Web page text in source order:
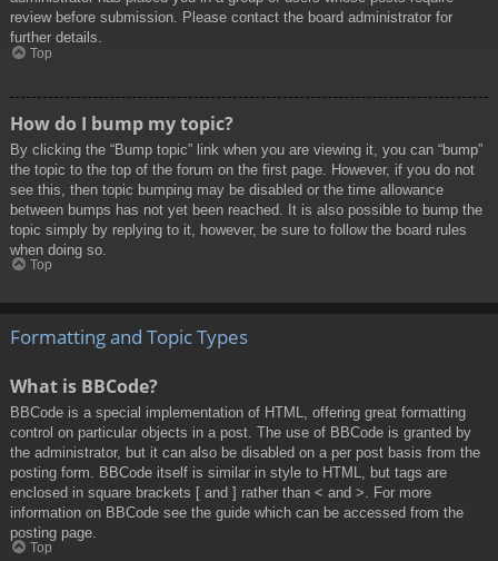
review before submission. Please contact the board administrator for
further details.
Top
How do I bump my topic?
By clicking the “Bump topic” link when you are viewing it, you can “bump”
the topic to the top of the forum on the first page. However, if you do not
see this, then topic bumping may be disabled or the time allowance
between bumps has not yet been reached. It is also possible to bump the
topic simply by replying to it, however, be sure to follow the board rules
when doing so.
Top
Formatting and Topic Types
What is BBCode?
BBCode is a special implementation of HTML, offering great formatting
control on particular objects in a post. The use of BBCode is granted by
the administrator, but it can also be disabled on a per post basis from the
posting form. BBCode itself is similar in style to HTML, but tags are
enclosed in square brackets [ and ] rather than < and >. For more
information on BBCode see the guide which can be accessed from the
posting page.
Top